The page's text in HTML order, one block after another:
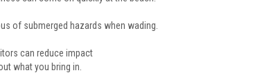
of submerged hazards when wading.
can reduce impact
what you bring in.